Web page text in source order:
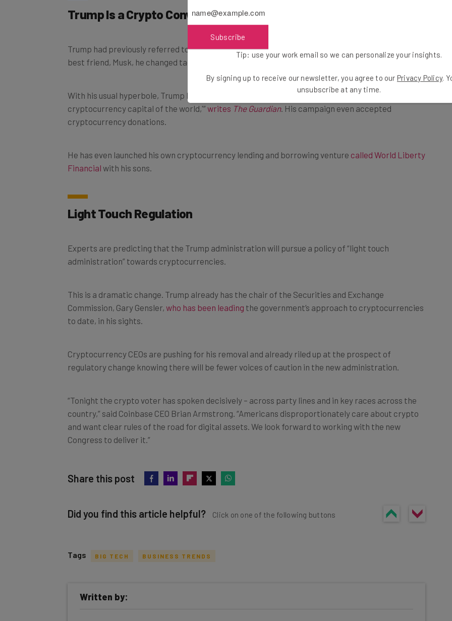
Trump Is a Crypto Convert
Trump had previously referred to cryptocurrencies as a scam but, perhaps influenced by his new
best friend, Musk, he changed tact.
With his usual hyperbole, Trump has pledged “to make the United States the ‘bitcoin and
cryptocurrency capital of the world,'”writes The Guardian. His campaign even accepted
cryptocurrency donations.
He has even launched his own cryptocurrency lending and borrowing venture called World Liberty
Financial with his sons.
Light Touch Regulation
Experts are predicting that the Trump administration will pursue a policy of “light touch
administration” towards cryptocurrencies.
This is a dramatic change. Trump already has the chair of the Securities and Exchange
Commission, Gary Gensler, who has been leading the government’s approach to cryptocurrencies
to date, in his sights.
Cryptocurrency CEOs are pushing for his removal and already riled up at the prospect of
regulatory change knowing there will be fewer voices of caution in the new administration.
“Tonight the crypto voter has spoken decisively – across party lines and in key races across the
country,” said Coinbase CEO Brian Armstrong. “Americans disproportionately care about crypto
and want clear rules of the road for digital assets. We look forward to working with the new
Congress to deliver it.”
Share this post
Did you find this article helpful? Click on one of the following buttons
inbox every Wednesday
Tags BIG TECH BUSINESS TRENDS
Written by:
Subscribe
Tip: use your work email so we can personalize your insights.
By signing up to receive our newsletter, you agree to our Privacy Policy.
unsubscribe at any time.